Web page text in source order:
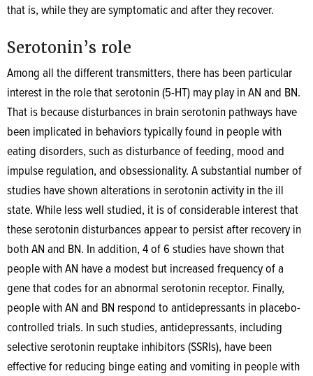
that is, while they are symptomatic and after they recover.
Serotonin’s role
Among all the different transmitters, there has been particular
interest in the role that serotonin (5-HT) may play in AN and BN.
That is because disturbances in brain serotonin pathways have
been implicated in behaviors typically found in people with
eating disorders, such as disturbance of feeding, mood and
impulse regulation, and obsessionality. A substantial number of
studies have shown alterations in serotonin activity in the ill
state. While less well studied, it is of considerable interest that
these serotonin disturbances appear to persist after recovery in
both AN and BN. In addition, 4 of 6 studies have shown that
people with AN have a modest but increased frequency of a
gene that codes for an abnormal serotonin receptor. Finally,
people with AN and BN respond to antidepressants in placebo-
controlled trials. In such studies, antidepressants, including
selective serotonin reuptake inhibitors (SSRIs), have been
effective for reducing binge eating and vomiting in people with